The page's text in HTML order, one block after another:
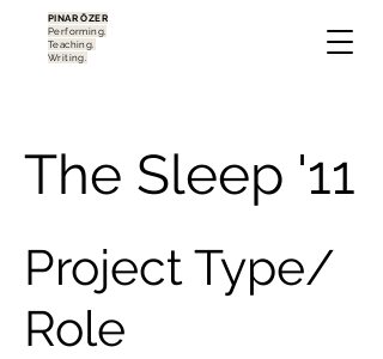
PINAR ÖZER
Performing.
Teaching.
Writing.
The Sleep '11
Project Type/
Role